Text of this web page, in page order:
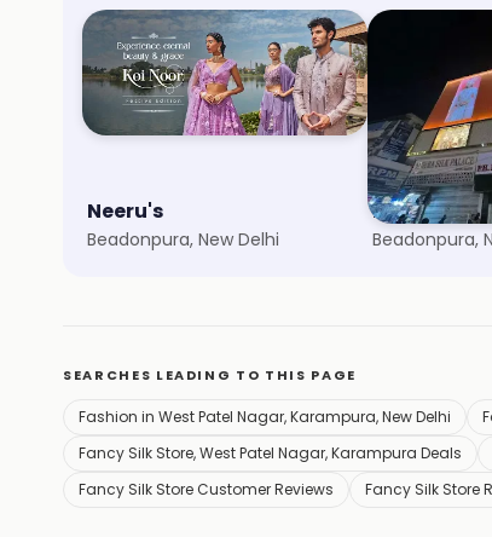
Neeru's
Beadonpura, New Delhi
Meena
Beadonpura,
SEARCHES LEADING TO THIS PAGE
Fashion in West Patel Nagar, Karampura, New Delhi
Fancy Silk Store, West Patel Nagar, Karampura Deals
Fancy Silk Store Customer Reviews
Fancy Silk Store